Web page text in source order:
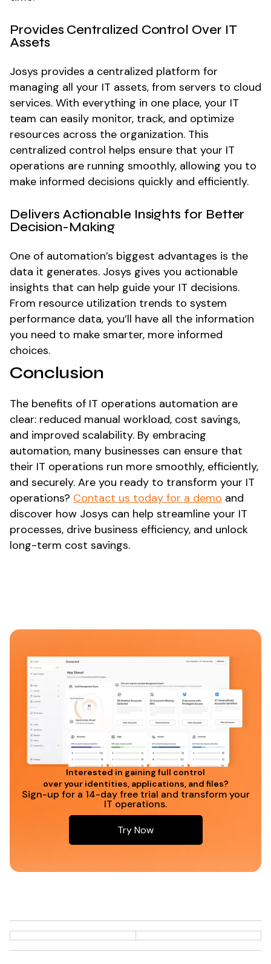
Provides Centralized Control Over IT
Assets
Josys provides a centralized platform for
managing all your IT assets, from servers to cloud
services. With everything in one place, your IT
team can easily monitor, track, and optimize
resources across the organization. This
centralized control helps ensure that your IT
operations are running smoothly, allowing you to
make informed decisions quickly and efficiently.
Delivers Actionable Insights for Better
Decision-Making
One of automation’s biggest advantages is the
data it generates. Josys gives you actionable
insights that can help guide your IT decisions.
From resource utilization trends to system
performance data, you’ll have all the information
you need to make smarter, more informed
choices.
Conclusion
The benefits of IT operations automation are
clear: reduced manual workload, cost savings,
and improved scalability. By embracing
automation, many businesses can ensure that
their IT operations run more smoothly, efficiently,
and securely. Are you ready to transform your IT
operations? Contact us today for a demo and
discover how Josys can help streamline your IT
processes, drive business efficiency, and unlock
long-term cost savings.
Interested in gaining full control
over your identities, applications, and files?
Sign-up for a 14-day free trial and transform your
IT operations.
Try Now
Try Now